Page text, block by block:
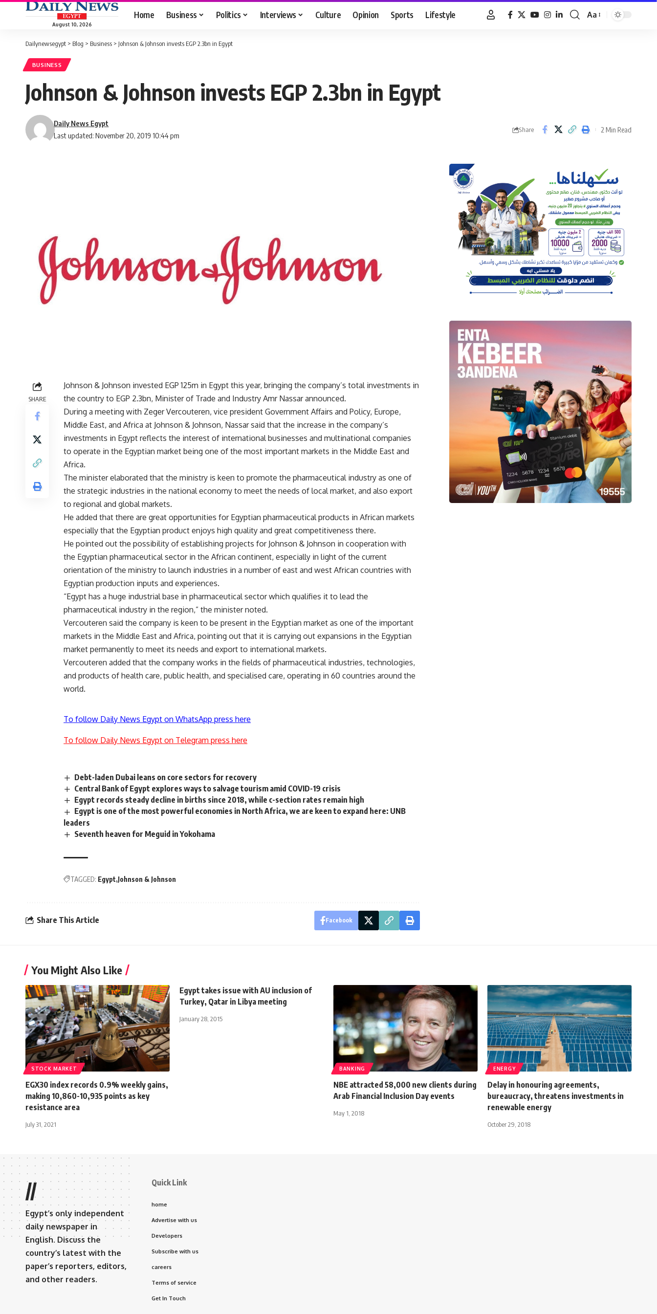
August 10, 2026
Home Business Politics Interviews Culture Opinion Sports Lifestyle
Font
Aa
Dailynewsegypt > Blog > Business > Johnson & Johnson invests EGP 2.3bn in Egypt
BUSINESS
Johnson & Johnson invests EGP 2.3bn in Egypt
Last updated: November 20, 2019 10:44 pm
Daily News Egypt
Share 2 Min Read
SHARE
Johnson & Johnson invested EGP 125m in Egypt this year, bringing the company’s total investments in
the country to EGP 2.3bn, Minister of Trade and Industry Amr Nassar announced.
During a meeting with Zeger Vercouteren, vice president Government Affairs and Policy, Europe,
Middle East, and Africa at Johnson & Johnson, Nassar said that the increase in the company’s
investments in Egypt reflects the interest of international businesses and multinational companies
to operate in the Egyptian market being one of the most important markets in the Middle East and
Africa.
The minister elaborated that the ministry is keen to promote the pharmaceutical industry as one of
the strategic industries in the national economy to meet the needs of local market, and also export
to regional and global markets.
He added that there are great opportunities for Egyptian pharmaceutical products in African markets
especially that the Egyptian product enjoys high quality and great competitiveness there.
He pointed out the possibility of establishing projects for Johnson & Johnson in cooperation with
the Egyptian pharmaceutical sector in the African continent, especially in light of the current
orientation of the ministry to launch industries in a number of east and west African countries with
Egyptian production inputs and experiences.
“Egypt has a huge industrial base in pharmaceutical sector which qualifies it to lead the
pharmaceutical industry in the region,” the minister noted.
Vercouteren said the company is keen to be present in the Egyptian market as one of the important
markets in the Middle East and Africa, pointing out that it is carrying out expansions in the Egyptian
market permanently to meet its needs and export to international markets.
Vercouteren added that the company works in the fields of pharmaceutical industries, technologies,
and products of health care, public health, and specialised care, operating in 60 countries around the
world.
To follow Daily News Egypt on WhatsApp press here
To follow Daily News Egypt on Telegram press here
Debt-laden Dubai leans on core sectors for recovery
Central Bank of Egypt explores ways to salvage tourism amid COVID-19 crisis
Egypt records steady decline in births since 2018, while c-section rates remain high
Egypt is one of the most powerful economies in North Africa, we are keen to expand here: UNB
leaders
Seventh heaven for Meguid in Yokohama
TAGGED: Egypt Johnson & Johnson
Share This Article Facebook
You Might Also Like
STOCK MARKET
EGX30 index records 0.9% weekly gains,
making 10,860-10,935 points as key
resistance area
July 31, 2021
Egypt takes issue with AU inclusion of
Turkey, Qatar in Libya meeting
January 28, 2015
BANKING
NBE attracted 58,000 new clients during
Arab Financial Inclusion Day events
May 1, 2018
ENERGY
Delay in honouring agreements,
bureaucracy, threatens investments in
renewable energy
October 29, 2018
//
Egypt’s only independent
daily newspaper in
English. Discuss the
country’s latest with the
paper’s reporters, editors,
and other readers.
Quick Link
home
Advertise with us
Developers
Subscribe with us
careers
Terms of service
Get In Touch